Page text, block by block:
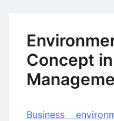
Concept
Business